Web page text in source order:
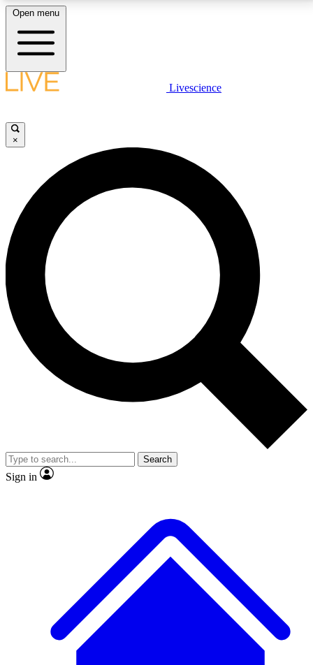
LIVE SCIENCE PLUS
JOIN FREE
LIVE SCIENCE PRO
Unlimited access to our exclusive features, expert analysis and in-depth
interviews, all ad-free
No ads, ever
Exclusive, original
reporting
video
Member-only features
Open menu
Livescience
×
Search
Sign in